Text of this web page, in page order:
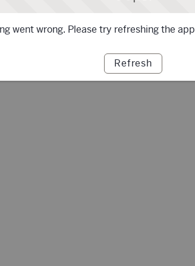
went wrong. Please try refreshing the app
Refresh